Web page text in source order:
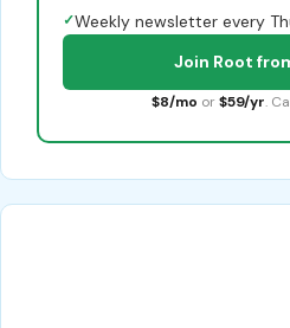
✓Weekly newsletter every
Join Root
$8/mo or $59/yr.